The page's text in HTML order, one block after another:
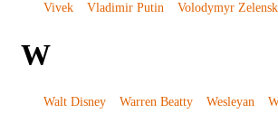
Vivek
Vladimir Putin Volodymyr
W
Walt Disney Warren Beatty Wesleyan